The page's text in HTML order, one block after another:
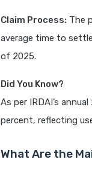
Claim Process: The
average time to
of 2025.
Did You Know?
As per IRDAI’s
percent, reflecting
What Are the